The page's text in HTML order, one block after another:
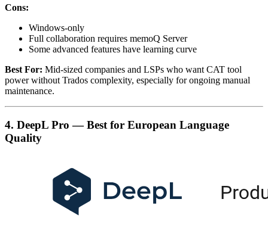
Cons:
Windows-only
Full collaboration requires memoQ Server
Some advanced features have learning curve
Best For: Mid-sized companies and LSPs who want CAT tool
power without Trados complexity, especially for ongoing manual
maintenance.
4. DeepL Pro — Best for European Language
Quality